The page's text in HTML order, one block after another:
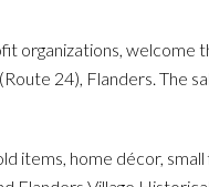
organizations, welcome
24), Flanders. The
items, home décor,